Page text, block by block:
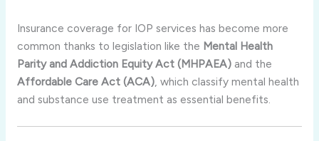
Insurance coverage for IOP services has become more
common thanks to legislation like the Mental Health
Parity and Addiction Equity Act (MHPAEA)and the
Affordable Care Act (ACA), which classify mental health
and substance use treatment as essential benefits